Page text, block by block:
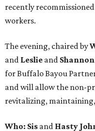
recently
workers.
The evening, chaired by
and Leslie and
for Buffalo Bayou
and will allow the non-
revitalizing,
Who: Sis and Hasty